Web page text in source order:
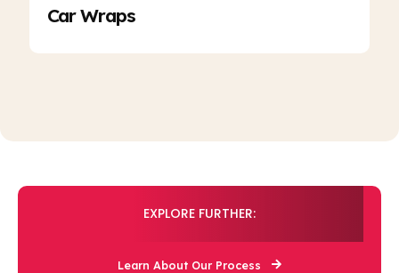
Car Wraps
EXPLORE FURTHER:
Learn About Our Process